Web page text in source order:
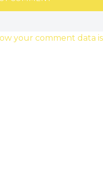
your comment data